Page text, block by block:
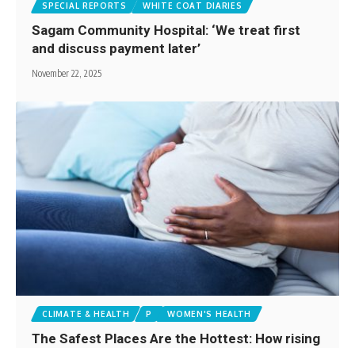
SPECIAL REPORTS WHITE COAT DIARIES
Sagam Community Hospital: ‘We treat first
and discuss payment later’
November 22, 2025
CLIMATE & HEALTH P WOMEN'S HEALTH
The Safest Places Are the Hottest: How rising